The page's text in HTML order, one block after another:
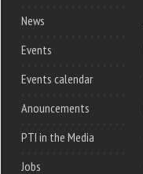
News
Events
Events calendar
Anouncements
PTI in the Media
Jobs